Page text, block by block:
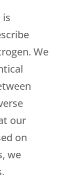
is
We
our
on
we